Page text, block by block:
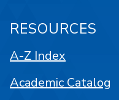
RESOURCES
A-Z Index
Academic Catalog